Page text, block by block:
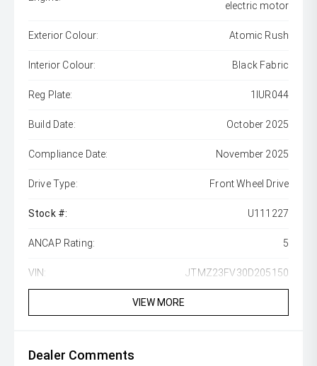
electric motor
Exterior Colour: Atomic Rush
Interior Colour: Black Fabric
Reg Plate: 1IUR044
Build Date: October 2025
Compliance Date: November 2025
Drive Type: Front Wheel Drive
Stock #: U111227
ANCAP Rating: 5
VIN: JTMZ23FV30D205150
VIEW MORE
Dealer Comments